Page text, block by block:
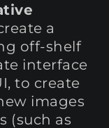
a
off-shelf
interface
to create
images
(such as